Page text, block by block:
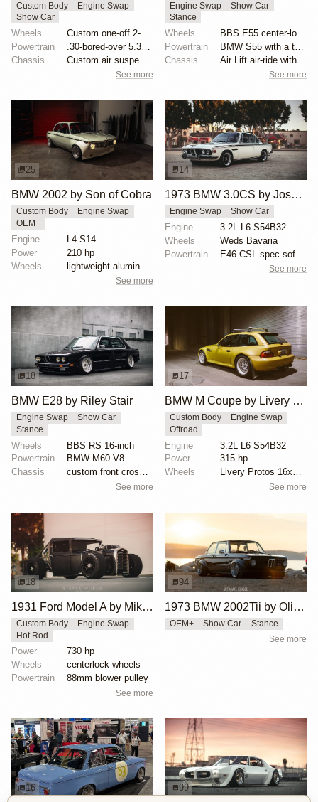
Custom Body
Engine Swap
Show Car
Wheels
Powertrain
Chassis
See more
Engine Swap
Show Car
Stance
Wheels
Powertrain
Chassis
See more
25
BMW 2002 by Son of Cobra
Custom Body
Engine Swap
OEM+
Engine
L4 S14
Power
210 hp
Wheels
See more
14
1973 BMW 3.0CS by Joshua Stern
Engine Swap Show Car
Engine
3.2L L6 S54B32
Wheels
Weds Bavaria
Powertrain
See more
18
BMW E28 by Riley Stair
Engine Swap
Show Car
Stance
Wheels
BBS RS 16-inch
Powertrain
BMW M60 V8
Chassis
custom front crossmember
See more
17
BMW M Coupe by Livery Wheel
Custom Body
Engine Swap
Offroad
Engine
3.2L L6 S54B32
Power
315 hp
Wheels
Livery Protos 16x7.5 ET21 front
See more
18
1931 Ford Model A by Mike Burroughs
Custom Body
Engine Swap
Hot Rod
Power
730 hp
Wheels
centerlock wheels
Powertrain
88mm blower pulley
See more
94
1973 BMW 2002Tii by Oliver Grimme
OEM+ Show Car Stance
See more
16 99